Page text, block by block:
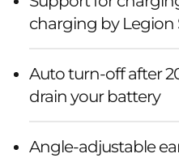
charging by Legion
Auto turn-off after
drain your battery
Angle-adjustable